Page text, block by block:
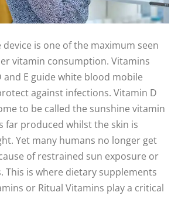
is one of the maximum seen
vitamin consumption. Vitamins
and E guide white blood mobile
against infections. Vitamin D
to be called the sunshine vitamin
far produced whilst the skin is
Yet many humans no longer get
of restrained sun exposure or
This is where dietary supplements
or Ritual Vitamins play a critical